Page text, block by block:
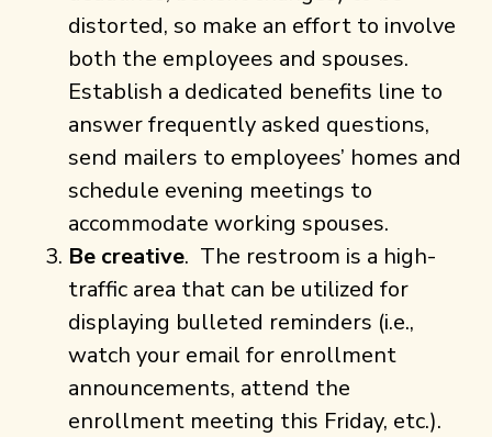
distorted, so make an effort to involve
both the employees and spouses.
Establish a dedicated benefits line to
answer frequently asked questions,
send mailers to employees’ homes and
schedule evening meetings to
accommodate working spouses.
Be creative. The restroom is a high-
traffic area that can be utilized for
displaying bulleted reminders (i.e.,
watch your email for enrollment
announcements, attend the
enrollment meeting this Friday, etc.).